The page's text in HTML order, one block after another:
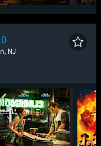
One Night Only
NJ